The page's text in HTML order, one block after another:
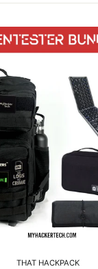
THAT HACKPACK